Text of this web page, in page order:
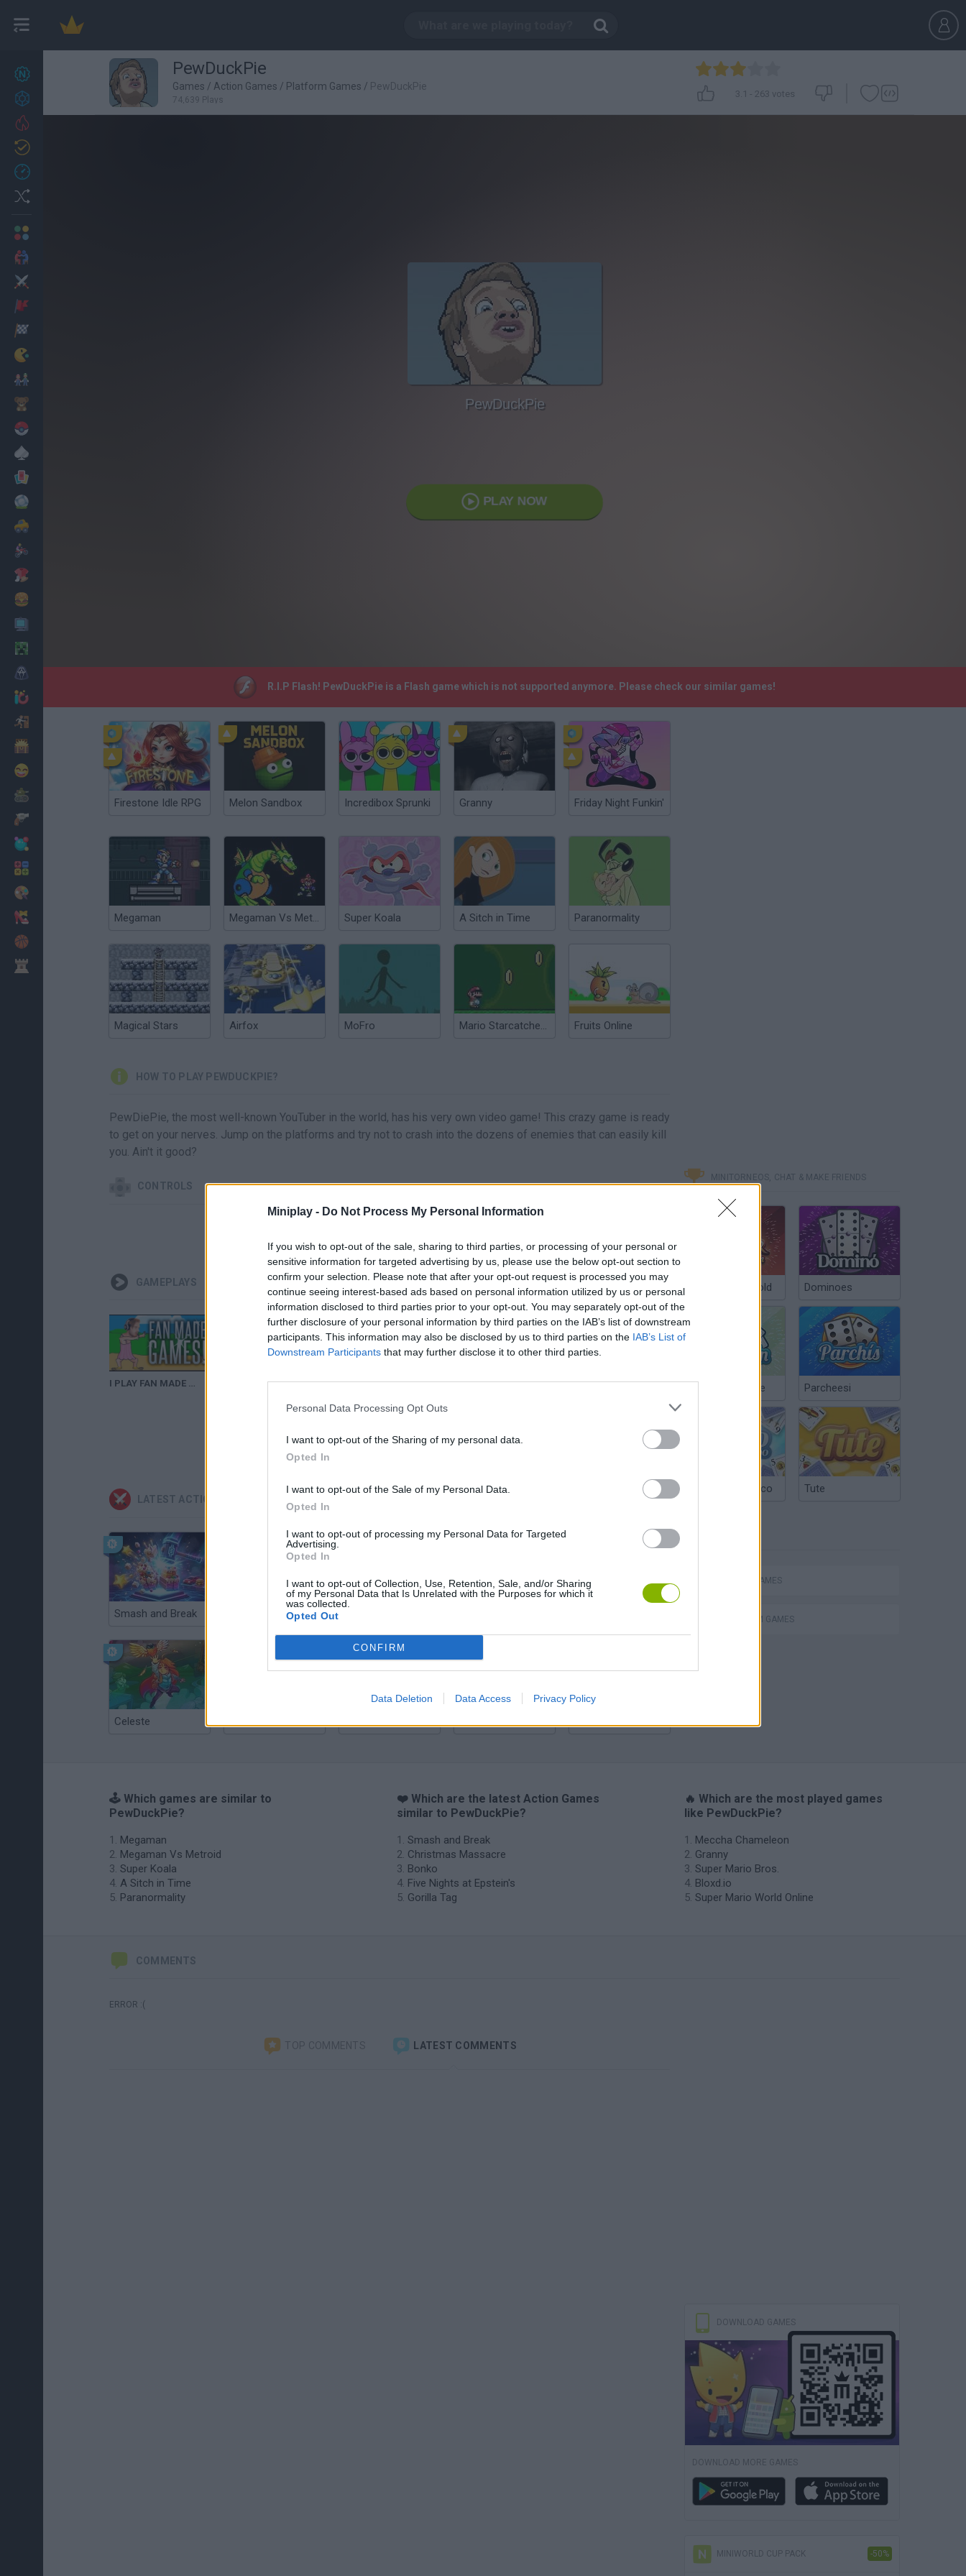
Miniplay - Do Not Process My Personal Information
If you wish to opt-out of the sale, sharing to third parties, or processing of your personal or
sensitive information for targeted advertising by us, please use the below opt-out section to
confirm your selection. Please note that after your opt-out request is processed you may
continue seeing interest-based ads based on personal information utilized by us or personal
information disclosed to third parties prior to your opt-out. You may separately opt-out of the
further disclosure of your personal information by third parties on the IAB’s list of downstream
participants. This information may also be disclosed by us to third parties on the IAB’s List of
Downstream Participants that may further disclose it to other third parties.
Personal Data Processing Opt Outs
I want to opt-out of the Sharing of my personal data.
Opted In
I want to opt-out of the Sale of my Personal Data.
Opted In
I want to opt-out of processing my Personal Data for Targeted
Advertising.
Opted In
I want to opt-out of Collection, Use, Retention, Sale, and/or Sharing
of my Personal Data that Is Unrelated with the Purposes for which it
was collected.
Opted Out
CONFIRM
Data Deletion Data Access Privacy Policy
27 PewDuckPie
Games / Action Games / Platform Games / PewDuckPie
74,639 Plays
3.1 - 263 votes
PewDuckPie
PLAY NOW
R.I.P Flash! PewDuckPie is a Flash game which is not supported anymore. Please check our similar games!
Firestone Idle RPG Melon Sandbox Incredibox Sprunki Granny Friday Night Funkin'
Megaman Megaman Vs Metroid Super Koala A Sitch in Time Paranormality
Magical Stars Airfox MoFro Mario Starcatcher 2 Fruits Online
HOW TO PLAY PEWDUCKPIE?
PewDiePie, the most well-known YouTuber in the world, has his very own video game! This crazy game is ready
to get on your nerves. Jump on the platforms and try not to crash into the dozens of enemies that can easily kill
you. Ain't it good?
CONTROLS
GAMEPLAYS
I PLAY FAN MADE GAMES! - PewDuckPie, PewDie Flap. Un juego de PewDuckPie RAGEFEST 2015 (PEWDUCKPIE 2) MY FANS TORTURE ME... (PewDuckPie - Part 3)
LATEST ACTION GAMES
Smash and Break Christmas Massacre
Celeste
MINITORNEOS, CHAT & MAKE FRIENDS
Poker Texas Hold Dominoes
Chinchón Online Parcheesi
Argentinian Truco Tute
ACTION GAMES
PLATFORM GAMES
🕹️ Which games are similar to
PewDuckPie?
Megaman
Megaman Vs Metroid
Super Koala
A Sitch in Time
Paranormality
❤️ Which are the latest Action Games
similar to PewDuckPie?
Smash and Break
Christmas Massacre
Bonko
Five Nights at Epstein's
Gorilla Tag
🔥 Which are the most played games
like PewDuckPie?
Meccha Chameleon
Granny
Super Mario Bros.
Bloxd.io
Super Mario World Online
COMMENTS
ERROR :(
TOP COMMENTS LATEST COMMENTS
DOWNLOAD GAMES
DOWNLOAD MORE GAMES
MINIWORLD CUP PACK -50%